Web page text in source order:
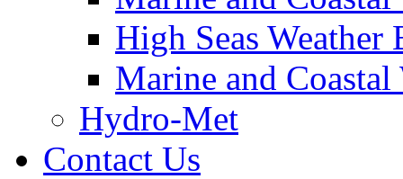
High Seas Weather
Marine and
Hydro-Met
Contact Us